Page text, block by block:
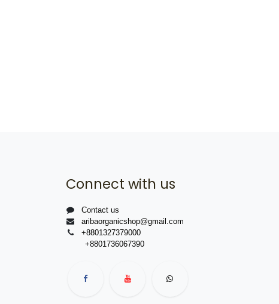
Connect with us
Contact us
aribaorganicshop@gmail.com
+8801327379000
+8801736067390